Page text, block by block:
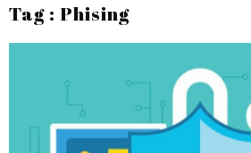
Tag : Phising